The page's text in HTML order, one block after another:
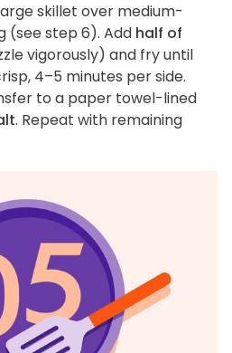
skillet over medium-
(see step 6). Add half of
vigorously) and fry until
4–5 minutes per side.
to a paper towel-lined
. Repeat with remaining